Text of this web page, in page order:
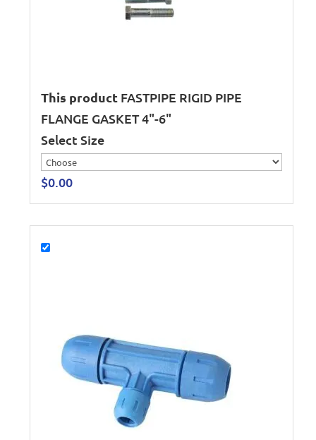
This product FASTPIPE RIGID PIPE
FLANGE GASKET 4"-6"
Select Size
$0.00